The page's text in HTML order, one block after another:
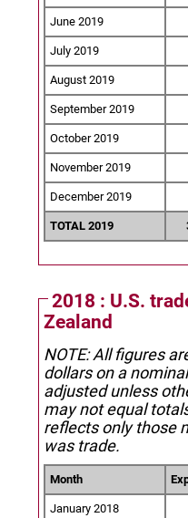
June 2019
July 2019
August 2019
September 2019
October 2019
November 2019
December 2019
TOTAL 2019
2018 : U.S.
Zealand
NOTE: All figures
dollars on a
adjusted unless
may not equal
reflects only those
was trade.
Month
January 2018